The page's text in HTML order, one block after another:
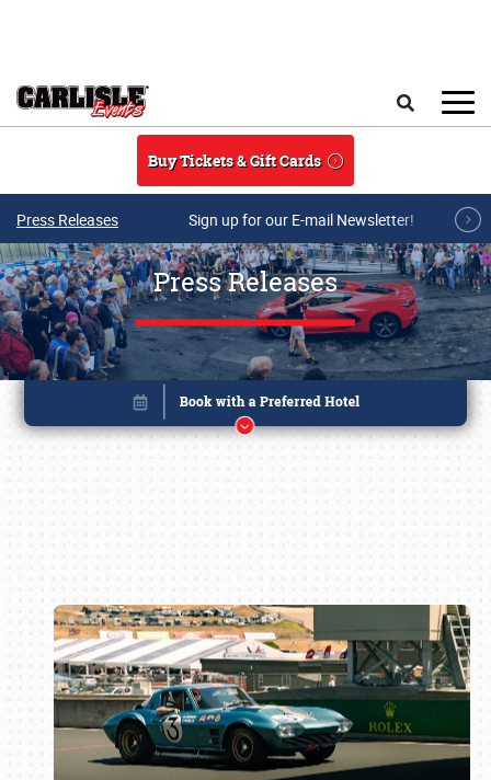
Buy Tickets & Gift Cards
Press Releases Sign up for our E-mail Newsletter!
Press Releases
Book online or call (800) 216-1876